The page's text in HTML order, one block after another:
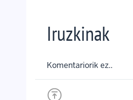
Iruzkinak
Komentariorik ez..